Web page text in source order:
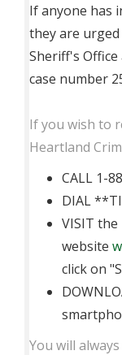
If anyone has
they are
Sheriff's Office
case number
If you wish to
Heartland
CALL 1-
DIAL
VISIT the
website
click on
You will